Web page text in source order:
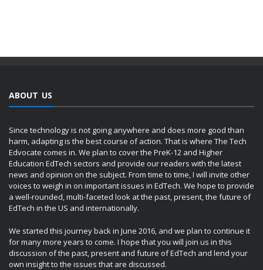
ABOUT US
Since technology is not going anywhere and does more good than
harm, adapting is the best course of action. That is where The Tech
Edvocate comes in. We plan to cover the PreK-12 and Higher
Education EdTech sectors and provide our readers with the latest
news and opinion on the subject. From time to time, I will invite other
voices to weigh in on important issues in EdTech. We hope to provide
a well-rounded, multi-faceted look at the past, present, the future of
EdTech in the US and internationally.
We started this journey back in June 2016, and we plan to continue it
for many more years to come. I hope that you will join us in this
discussion of the past, present and future of EdTech and lend your
own insight to the issues that are discussed.